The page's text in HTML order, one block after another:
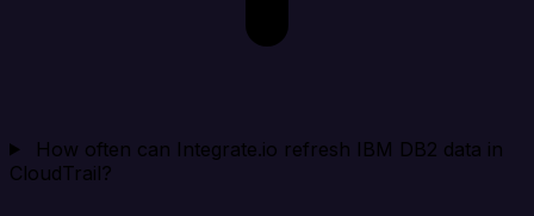
How often can Integrate.io refresh IBM DB2 data in
CloudTrail?